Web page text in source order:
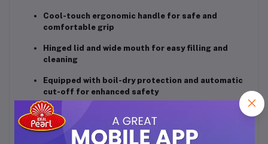
Cool-touch ergonomic handle for safe and
comfortable grip
Hinged lid and wide mouth for easy filling and
cleaning
Equipped with boil-dry protection and automatic
cut-off for enhanced safety
Sleek stainless steel finish adds a modern touch
to your kitchen or workspace